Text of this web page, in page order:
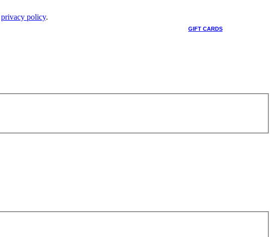
privacy policy.
GIFT CARDS